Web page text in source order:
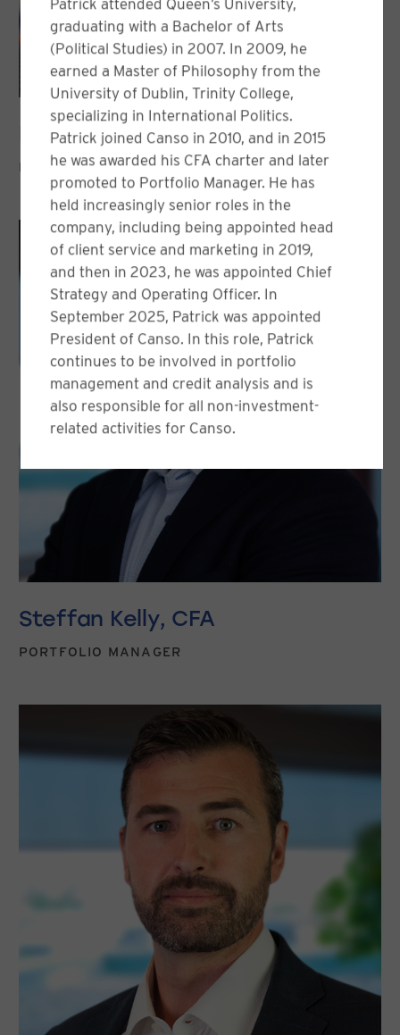
Nicolas Desjardins, CFA
PORTFOLIO MANAGER
Steffan Kelly, CFA
PORTFOLIO MANAGER
Patrick attended Queen’s University,
graduating with a Bachelor of Arts
(Political Studies) in 2007. In 2009, he
earned a Master of Philosophy from the
University of Dublin, Trinity College,
specializing in International Politics.
Patrick joined Canso in 2010, and in 2015
he was awarded his CFA charter and later
promoted to Portfolio Manager. He has
held increasingly senior roles in the
company, including being appointed head
of client service and marketing in 2019,
and then in 2023, he was appointed Chief
Strategy and Operating Officer. In
September 2025, Patrick was appointed
President of Canso. In this role, Patrick
continues to be involved in portfolio
management and credit analysis and is
also responsible for all non-investment-
related activities for Canso.